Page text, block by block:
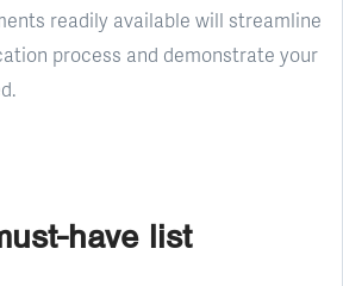
readily available will streamline
process and demonstrate your
have list